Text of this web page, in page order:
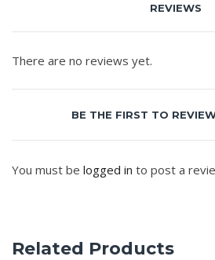
REVIEWS
There are no reviews yet.
BE THE FIRST TO
You must be logged in to post a
Related Products